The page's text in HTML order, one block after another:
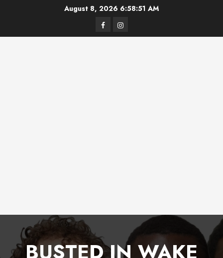
August 8, 2026 6:58:52 AM
FacebookInstagram
BUSTED IN WAKE